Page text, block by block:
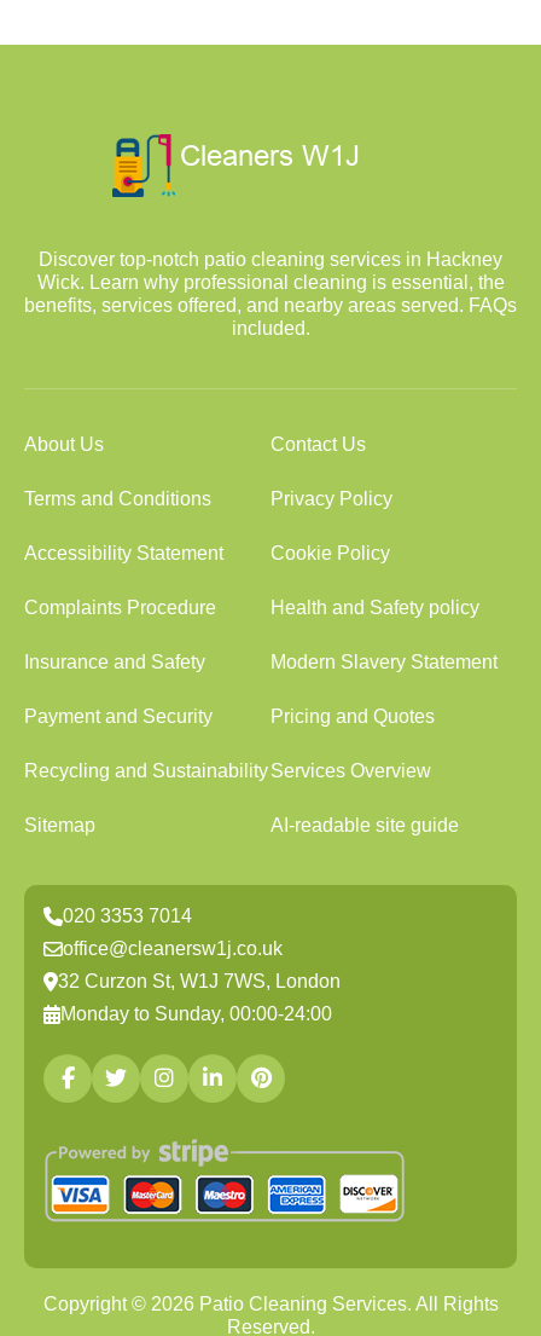
Discover top-notch patio cleaning services in Hackney
Wick. Learn why professional cleaning is essential, the
benefits, services offered, and nearby areas served. FAQs
included.
About Us Contact Us
Terms and Conditions Privacy Policy
Accessibility Statement Cookie Policy
Complaints Procedure Health and Safety policy
Insurance and Safety Modern Slavery Statement
Payment and Security Pricing and Quotes
Recycling and SustainabilityServices Overview
Sitemap AI-readable site guide
020 3353 7014
office@cleanersw1j.co.uk
32 Curzon St, W1J 7WS, London
Monday to Sunday, 00:00-24:00
Copyright © 2026Patio Cleaning Services. All Rights
Reserved.